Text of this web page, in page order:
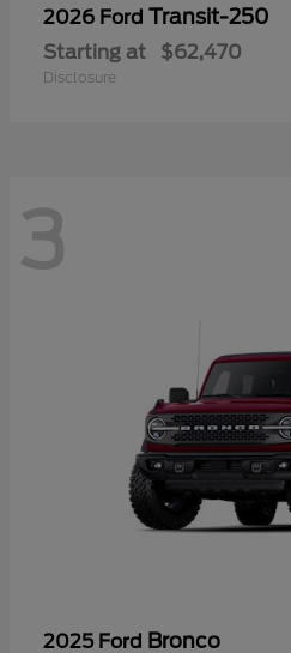
2026 Ford Transit-250
Starting at $62,470
Disclosure
3
2025 Ford Bronco